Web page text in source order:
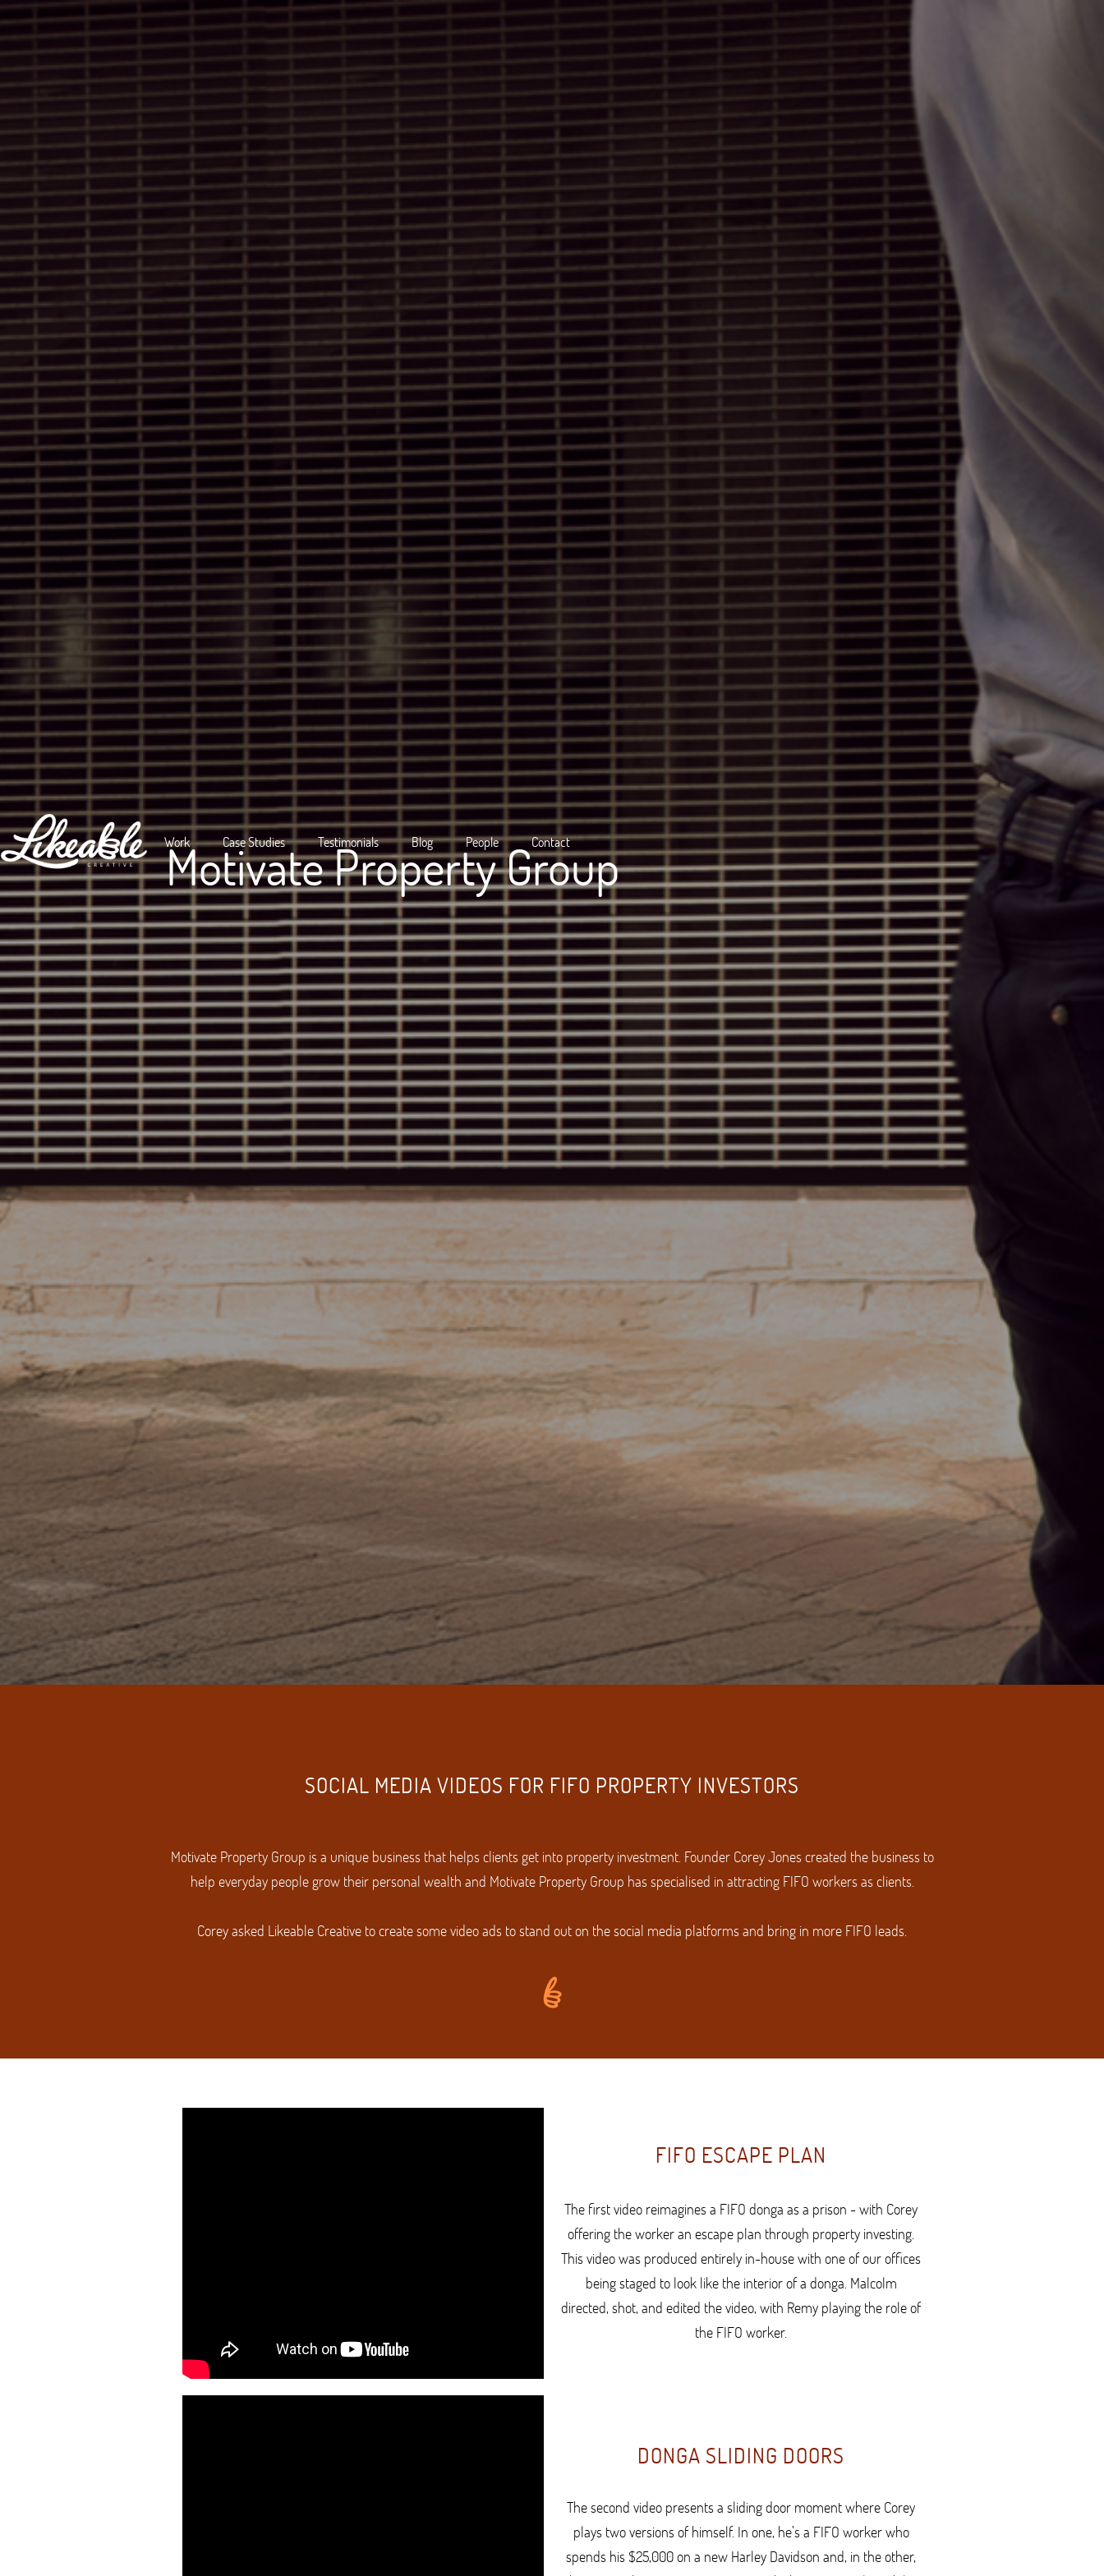
Motivate Property Group
Work Case Studies Testimonials Blog People Contact
SOCIAL MEDIA VIDEOS FOR FIFO PROPERTY INVESTORS
Motivate Property Group is a unique business that helps clients get into property investment. Founder Corey Jones created the business to
help everyday people grow their personal wealth and Motivate Property Group has specialised in attracting FIFO workers as clients.
Corey asked Likeable Creative to create some video ads to stand out on the social media platforms and bring in more FIFO leads.
FIFO ESCAPE PLAN
The first video reimagines a FIFO donga as a prison - with Corey
offering the worker an escape plan through property investing.
This video was produced entirely in-house with one of our offices
being staged to look like the interior of a donga. Malcolm
directed, shot, and edited the video, with Remy playing the role of
the FIFO worker.
DONGA SLIDING DOORS
The second video presents a sliding door moment where Corey
plays two versions of himself. In one, he’s a FIFO worker who
spends his $25,000 on a new Harley Davidson and, in the other,